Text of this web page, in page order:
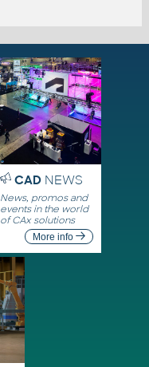
CADNEWS
News, promos and
events in the world
of CAx solutions
More info